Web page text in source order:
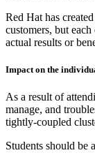
Red Hat has
customers, but
actual results or
Impact on the
As a result of
manage, and
tightly-coupled
Students should be